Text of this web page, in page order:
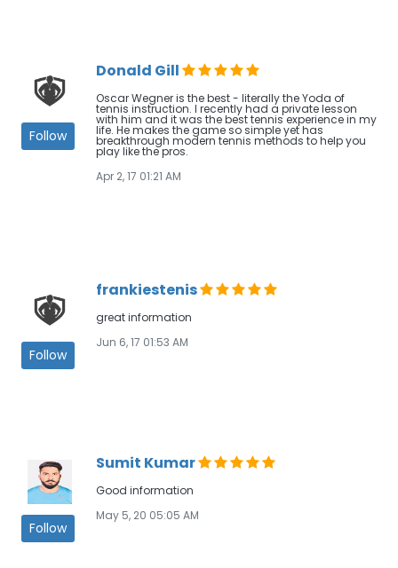
Follow
Donald Gill
Oscar Wegner is the best - literally the Yoda of
tennis instruction. I recently had a private lesson
with him and it was the best tennis experience in my
life. He makes the game so simple yet has
breakthrough modern tennis methods to help you
play like the pros.
Apr 2, 17 01:21 AM
Follow
frankiestenis
great information
Jun 6, 17 01:53 AM
Follow
Sumit Kumar
Good information
May 5, 20 05:05 AM